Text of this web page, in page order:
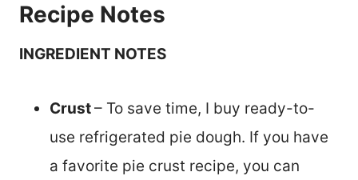
Recipe Notes
INGREDIENT NOTES
Crust– To save time, I buy ready-to-
use refrigerated pie dough. If you have
a favorite pie crust recipe, you can